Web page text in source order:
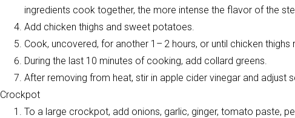
ingredients cook together, the more intense the flavor of the
Add chicken thighs and sweet potatoes.
Cook, uncovered, for another 1– 2 hours, or until chicken
During the last 10 minutes of cooking, add collard greens.
After removing from heat, stir in apple cider vinegar and adjust
Crockpot
To a large crockpot, add onions, garlic, ginger, tomato paste,